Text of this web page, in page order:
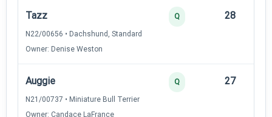
Tazz
N22/00656 • Dachshund, Standard
Owner: Denise Weston
Q 28
Auggie
N21/00737 • Miniature Bull Terrier
Owner: Candace LaFrance
Q 27